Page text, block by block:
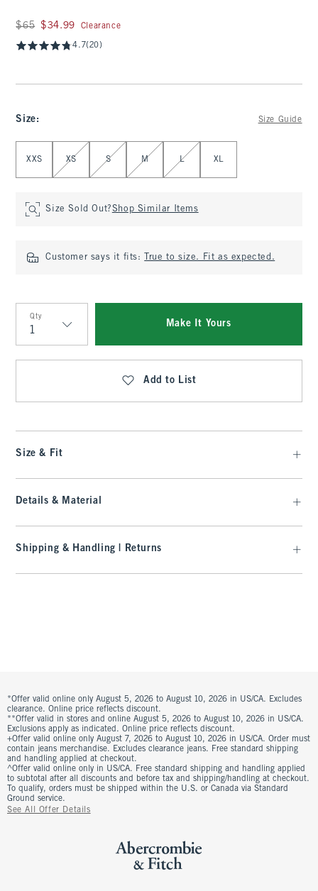
Was $65, now $34.99
$65 $34.99 Clearance
4.7(20)
Size: Size Guide
XXS XS S M L XL
Size Sold Out?Shop Similar Items
Customer says it fits: True to size. Fit as expected.
Qty
Qty
Make It Yours
Add to List
Size & Fit
Details & Material
Shipping & Handling | Returns
*Offer valid online only August 5, 2026 to August 10, 2026 in US/CA. Excludes
clearance. Online price reflects discount.
**Offer valid in stores and online August 5, 2026 to August 10, 2026 in US/CA.
Exclusions apply as indicated. Online price reflects discount.
+Offer valid online only August 7, 2026 to August 10, 2026 in US/CA. Order must
contain jeans merchandise. Excludes clearance jeans. Free standard shipping
and handling applied at checkout.
^Offer valid online only in US/CA. Free standard shipping and handling applied
to subtotal after all discounts and before tax and shipping/handling at checkout.
To qualify, orders must be shipped within the U.S. or Canada via Standard
Ground service.
See All Offer Details